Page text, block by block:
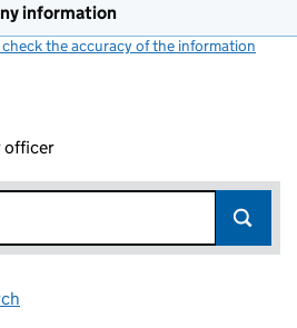
information
the accuracy of the information
officer